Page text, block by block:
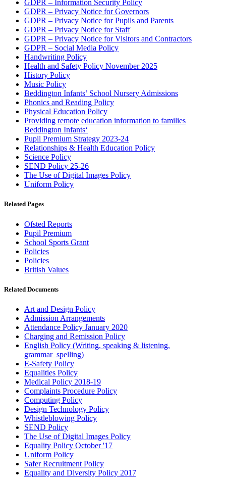
GDPR – Information Security Policy
GDPR – Privacy Notice for Governors
GDPR – Privacy Notice for Pupils and Parents
GDPR – Privacy Notice for Staff
GDPR – Privacy Notice for Visitors and Contractors
GDPR – Social Media Policy
Handwriting Policy
Health and Safety Policy November 2025
History Policy
Music Policy
Beddington Infants’ School Nursery Admissions
Phonics and Reading Policy
Physical Education Policy
Providing remote education information to families
Beddington Infants‘
Pupil Premium Strategy 2023-24
Relationships & Health Education Policy
Science Policy
SEND Policy 25-26
The Use of Digital Images Policy
Uniform Policy
Related Pages
Ofsted Reports
Pupil Premium
School Sports Grant
Policies
Policies
British Values
Related Documents
Art and Design Policy
Admission Arrangements
Attendance Policy January 2020
Charging and Remission Policy
English Policy (Writing, speaking & listening,
grammar_spelling)
E-Safety Policy
Equalities Policy
Medical Policy 2018-19
Complaints Procedure Policy
Computing Policy
Design Technology Policy
Whistleblowing Policy
SEND Policy
The Use of Digital Images Policy
Equality Policy October '17
Uniform Policy
Safer Recruitment Policy
Equality and Diversity Policy 2017